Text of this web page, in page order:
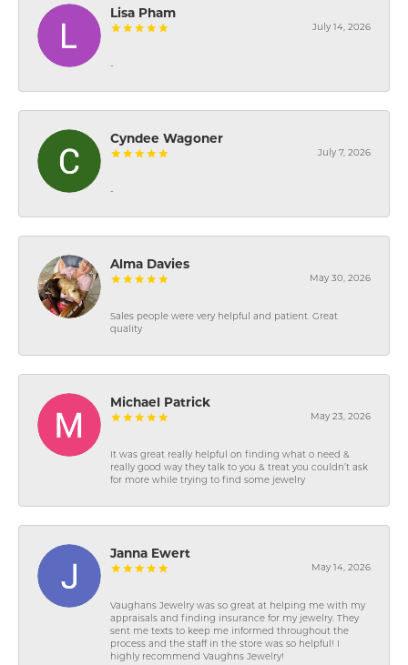
Lisa Pham
July 14, 2026
-
Cyndee Wagoner
July 7, 2026
-
Alma Davies
May 30, 2026
Sales people were very helpful and patient. Great
quality
Michael Patrick
May 23, 2026
It was great really helpful on finding what o need &
really good way they talk to you & treat you couldn’t ask
for more while trying to find some jewelry
Janna Ewert
May 14, 2026
Vaughans Jewelry was so great at helping me with my
appraisals and finding insurance for my jewelry. They
sent me texts to keep me informed throughout the
process and the staff in the store was so helpful! I
highly recommend Vaughns Jewelry!